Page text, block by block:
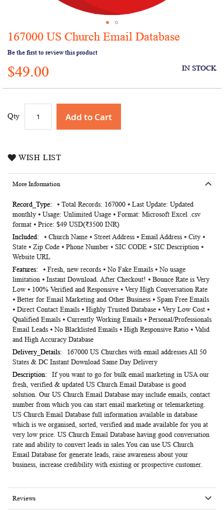
Skip
the
beginning
of
the
gallery
167000 US Church Email Database
Be the first to review this product
$49.00 IN STOCK
Qty Add to Cart
WISH LIST
More Information
More
Information
⦁ Total Records: 167000 ⦁ Last Update: Updated
monthly ⦁ Usage: Unlimited Usage ⦁ Format: Microsoft Excel .csv
format ⦁ Price: $49 USD(₹3500 INR)
⦁ Church Name ⦁ Street Address ⦁ Email Address ⦁ City ⦁
State ⦁ Zip Code ⦁ Phone Number ⦁ SIC CODE ⦁ SIC Description ⦁
Website URL
⦁ Fresh, new records ⦁ No Fake Emails ⦁ No usage
limitation ⦁ Instant Download. After Checkout! ⦁ Bounce Rate is Very
Low ⦁ 100% Verified and Responsive ⦁ Very High Conversation Rate
⦁ Better for Email Marketing and Other Business ⦁ Spam Free Emails
⦁ Direct Contact Emails ⦁ Highly Trusted Database ⦁ Very Low Cost ⦁
Qualified Emails ⦁ Currently Working Emails ⦁ Personal/Professionals
Email Leads ⦁ No Blacklisted Emails ⦁ High Responsive Ratio ⦁ Valid
and High Accuracy Database
167000 US Churches with email addresses All 50
States & DC Instant Download Same Day Delivery
If you want to go for bulk email marketing in USA our
fresh, verified & updated US Church Email Database is good
solution. Our US Church Email Database may include emails, contact
number from which you can start email marketing or telemarketing.
US Church Email Database full information available in database
which is we organised, sorted, verified and made available for you at
very low price. US Church Email Database having good conversation
rate and ability to convert leads in sales.You can use US Church
Email Database for generate leads, raise awareness about your
business, increase credibility with existing or prospective customer.
Reviews